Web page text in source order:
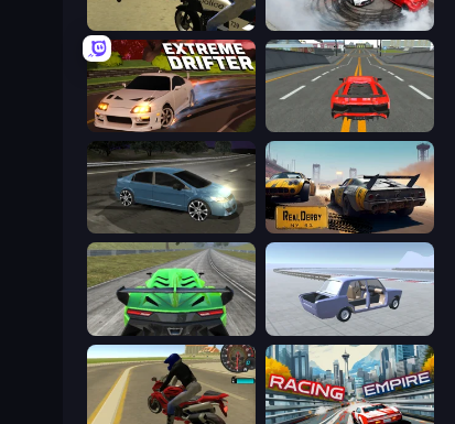
3D Moto Simulator 2 Drift No Limit
Extreme Drifter Modern Car Racing 2
Drift Club RealDerby - Crash Day
Speed Racing Pro 2 Car Tuning Simulator